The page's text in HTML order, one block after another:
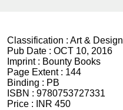
Classification : Art & Design
Pub Date : OCT 10, 2016
Imprint : Bounty Books
Page Extent : 144
Binding : PB
ISBN : 9780753727331
Price :
INR 450